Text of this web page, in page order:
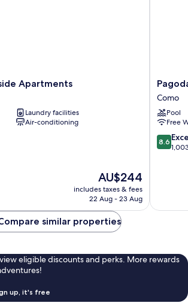
Apartments
Laundry facilities
Air-conditioning
The
price
is
AU$244
includes taxes & fees
22 Aug - 23 Aug
Pagoda
Resort
&
Spa
Como
Como
Pool
Free
8.6
out
8.6
similar properties
eligible discounts and perks. More rewards
up, it's free